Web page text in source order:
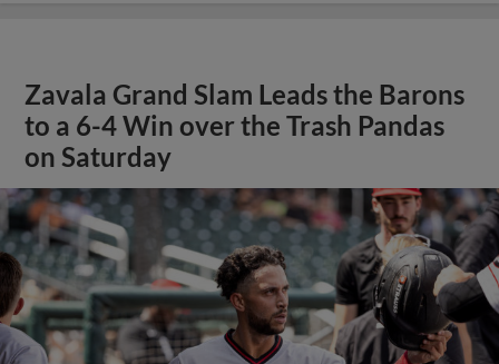
Zavala Grand Slam Leads the Barons
to a 6-4 Win over the Trash Pandas
on Saturday